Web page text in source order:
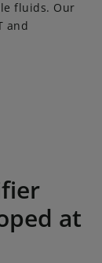
fluids. Our
and
at